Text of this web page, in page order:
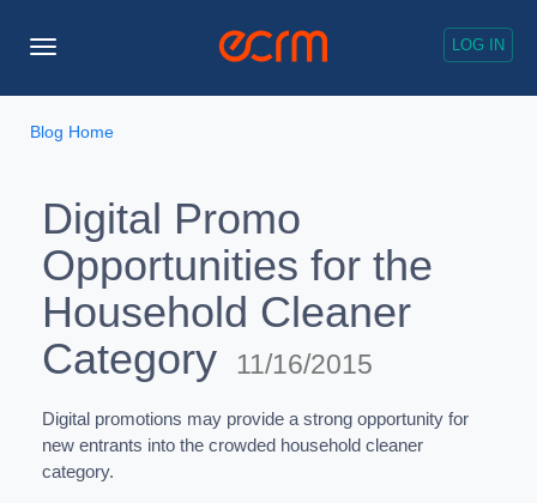
LOG IN
Toggle
Blog Home
Digital Promo
Opportunities for the
Household Cleaner
Category
11/16/2015
Digital promotions may provide a strong opportunity for
new entrants into the crowded household cleaner
category.